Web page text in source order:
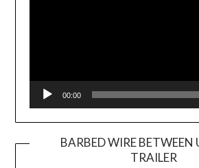
00:00
BARBED WIRE BETWEEN
TRAILER